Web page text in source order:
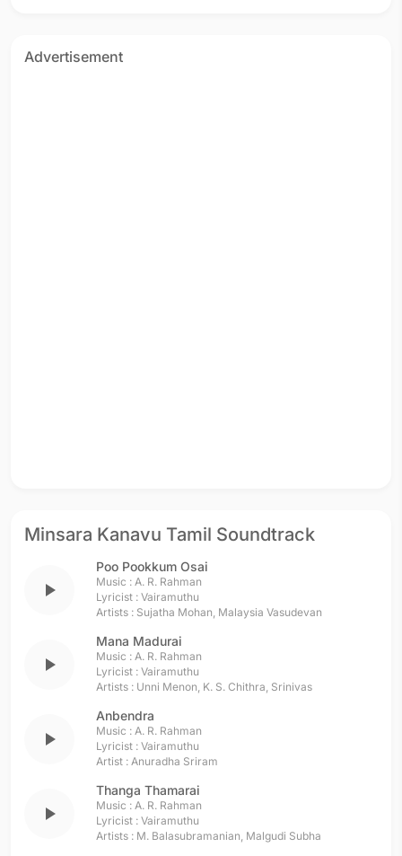
Advertisement
Minsara Kanavu Tamil Soundtrack
play_arrow
Poo Pookkum Osai
Music : A. R. Rahman
Lyricist : Vairamuthu
Artists : Sujatha Mohan, Malaysia Vasudevan
play_arrow
Mana Madurai
Music : A. R. Rahman
Lyricist : Vairamuthu
Artists : Unni Menon, K. S. Chithra, Srinivas
play_arrow
Anbendra
Music : A. R. Rahman
Lyricist : Vairamuthu
Artist : Anuradha Sriram
play_arrow
Thanga Thamarai
Music : A. R. Rahman
Lyricist : Vairamuthu
Artists : M. Balasubramanian, Malgudi Subha